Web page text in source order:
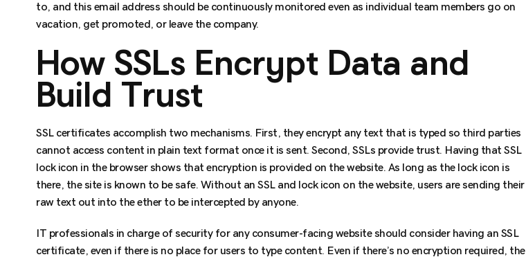
to, and this email address should be continuously monitored even as individual team members go on
vacation, get promoted, or leave the company.
How SSLs Encrypt Data and
Build Trust
SSL certificates accomplish two mechanisms. First, they encrypt any text that is typed so third parties
cannot access content in plain text format once it is sent. Second, SSLs provide trust. Having that SSL
lock icon in the browser shows that encryption is provided on the website. As long as the lock icon is
there, the site is known to be safe. Without an SSL and lock icon on the website, users are sending their
raw text out into the ether to be intercepted by anyone.
IT professionals in charge of security for any consumer-facing website should consider having an SSL
certificate, even if there is no place for users to type content. Even if there’s no encryption required, the